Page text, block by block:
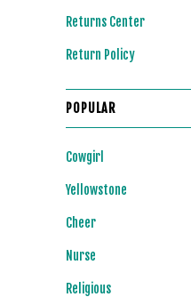
Returns Center
Return Policy
POPULAR
Cowgirl
Yellowstone
Cheer
Nurse
Religious